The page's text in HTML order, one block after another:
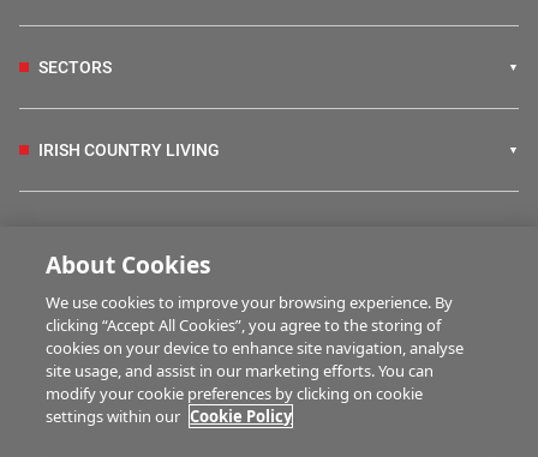
SECTORS
IRISH COUNTRY LIVING
HUBS
MULTIMEDIA
About Cookies
We use cookies to improve your browsing experience. By
clicking “Accept All Cookies”, you agree to the storing of
cookies on your device to enhance site navigation, analyse
site usage, and assist in our marketing efforts. You can
modify your cookie preferences by clicking on cookie
settings within our Cookie Policy